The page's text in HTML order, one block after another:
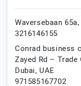
Waversebaan
3216146155
Conrad business
Zayed Rd –
Dubai, UAE
971585167702